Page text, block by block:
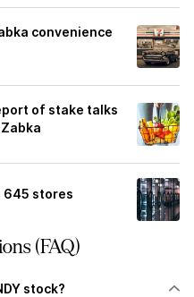
convenience
of stake talks
645 stores
(FAQ)
stock?